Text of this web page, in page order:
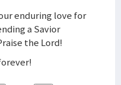
enduring love for
a Savior
the Lord!